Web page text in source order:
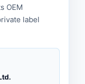
OEM
label